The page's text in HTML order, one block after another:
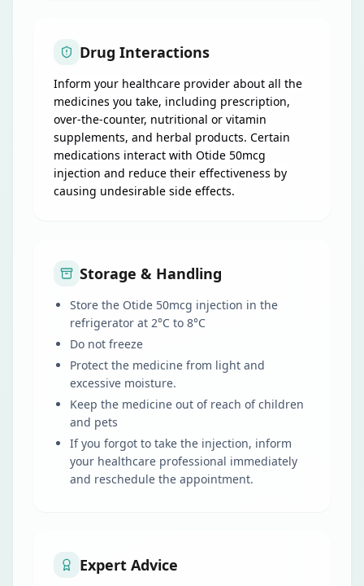
Drug Interactions
Inform your healthcare provider about all the
medicines you take, including prescription,
over-the-counter, nutritional or vitamin
supplements, and herbal products. Certain
medications interact with Otide 50mcg
injection and reduce their effectiveness by
causing undesirable side effects.
Storage & Handling
Store the Otide 50mcg injection in the
refrigerator at 2°C to 8°C
Do not freeze
Protect the medicine from light and
excessive moisture.
Keep the medicine out of reach of children
and pets
If you forgot to take the injection, inform
your healthcare professional immediately
and reschedule the appointment.
Expert Advice